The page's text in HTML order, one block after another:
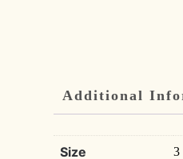
Additional
Size